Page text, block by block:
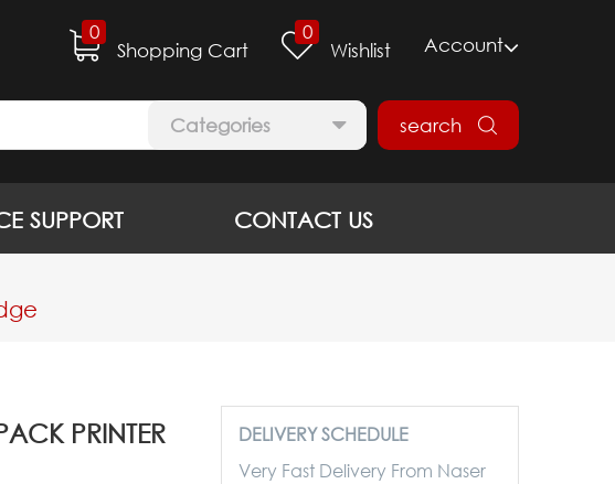
0
Shopping Cart
0
Wishlist
Account
Categories search
SUPPORT CONTACT US
PRINTER
DELIVERY SCHEDULE
Very Fast Delivery From Naser